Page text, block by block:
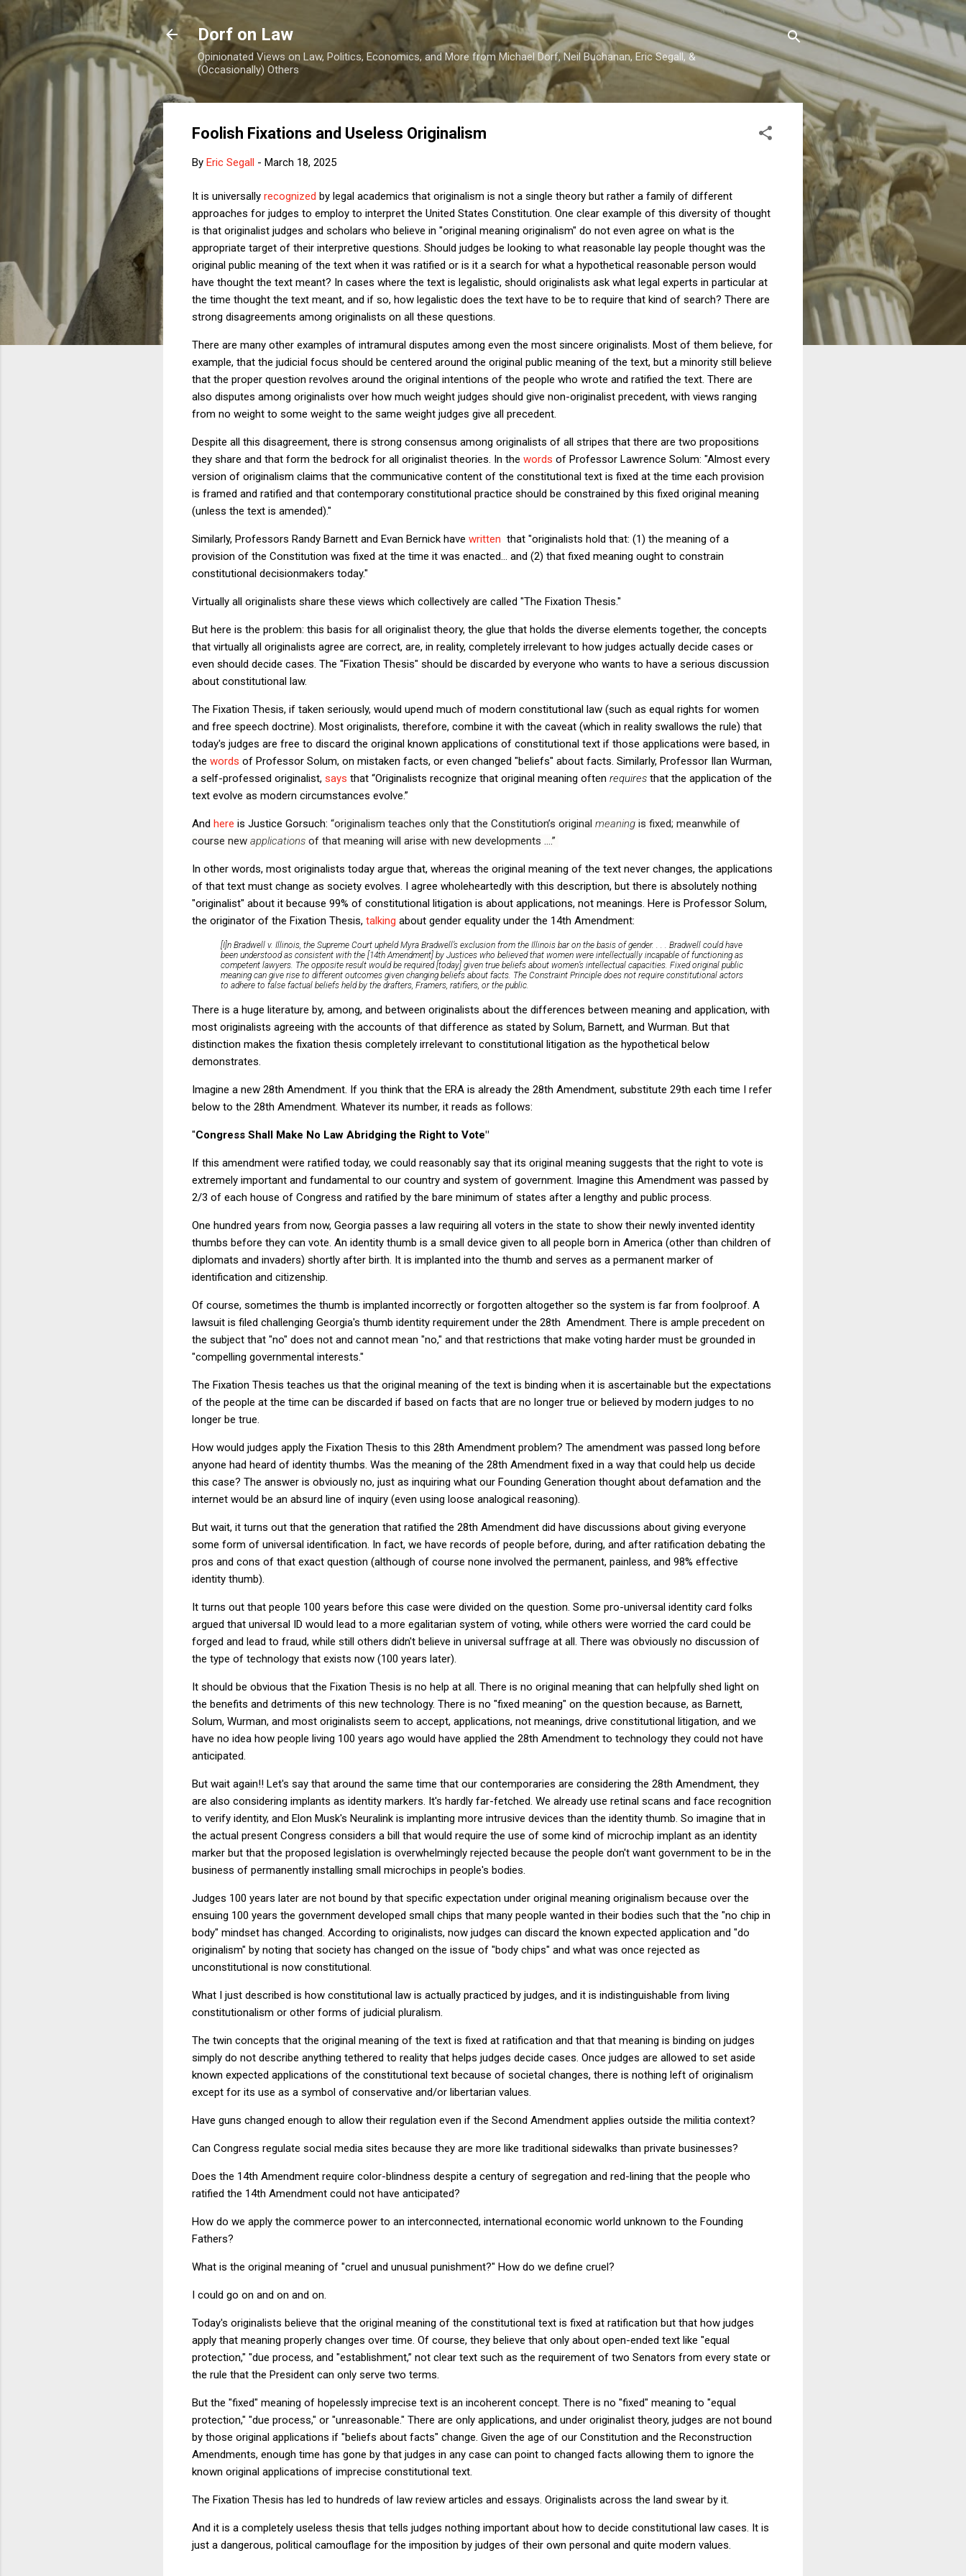
Skip to main content
Dorf on Law
Opinionated Views on Law, Politics, Economics, and More from Michael Dorf, Neil Buchanan, Eric Segall, &
(Occasionally) Others
Foolish Fixations and Useless Originalism
By Eric Segall - March 18, 2025
It is universally recognized by legal academics that originalism is not a single theory but rather a family of different
approaches for judges to employ to interpret the United States Constitution. One clear example of this diversity of thought
is that originalist judges and scholars who believe in "original meaning originalism" do not even agree on what is the
appropriate target of their interpretive questions. Should judges be looking to what reasonable lay people thought was the
original public meaning of the text when it was ratified or is it a search for what a hypothetical reasonable person would
have thought the text meant? In cases where the text is legalistic, should originalists ask what legal experts in particular at
the time thought the text meant, and if so, how legalistic does the text have to be to require that kind of search? There are
strong disagreements among originalists on all these questions.
There are many other examples of intramural disputes among even the most sincere originalists. Most of them believe, for
example, that the judicial focus should be centered around the original public meaning of the text, but a minority still believe
that the proper question revolves around the original intentions of the people who wrote and ratified the text. There are
also disputes among originalists over how much weight judges should give non-originalist precedent, with views ranging
from no weight to some weight to the same weight judges give all precedent.
Despite all this disagreement, there is strong consensus among originalists of all stripes that there are two propositions
they share and that form the bedrock for all originalist theories. In the words of Professor Lawrence Solum: "Almost every
version of originalism claims that the communicative content of the constitutional text is fixed at the time each provision
is framed and ratified and that contemporary constitutional practice should be constrained by this fixed original meaning
(unless the text is amended)."
Similarly, Professors Randy Barnett and Evan Bernick have written that "originalists hold that: (1) the meaning of a
provision of the Constitution was fixed at the time it was enacted... and (2) that fixed meaning ought to constrain
constitutional decisionmakers today."
Virtually all originalists share these views which collectively are called "The Fixation Thesis."
But here is the problem: this basis for all originalist theory, the glue that holds the diverse elements together, the concepts
that virtually all originalists agree are correct, are, in reality, completely irrelevant to how judges actually decide cases or
even should decide cases. The "Fixation Thesis" should be discarded by everyone who wants to have a serious discussion
about constitutional law.
The Fixation Thesis, if taken seriously, would upend much of modern constitutional law (such as equal rights for women
and free speech doctrine). Most originalists, therefore, combine it with the caveat (which in reality swallows the rule) that
today's judges are free to discard the original known applications of constitutional text if those applications were based, in
the words of Professor Solum, on mistaken facts, or even changed "beliefs" about facts. Similarly, Professor Ilan Wurman,
a self-professed originalist, says that “Originalists recognize that original meaning often requires that the application of the
text evolve as modern circumstances evolve.”
And here is Justice Gorsuch: “originalism teaches only that the Constitution’s original meaning is fixed; meanwhile of
course new applications of that meaning will arise with new developments ….”
In other words, most originalists today argue that, whereas the original meaning of the text never changes, the applications
of that text must change as society evolves. I agree wholeheartedly with this description, but there is absolutely nothing
"originalist" about it because 99% of constitutional litigation is about applications, not meanings. Here is Professor Solum,
the originator of the Fixation Thesis, talking about gender equality under the 14th Amendment:
[I]n Bradwell v. Illinois, the Supreme Court upheld Myra Bradwell’s exclusion from the Illinois bar on the basis of gender. . . . Bradwell could have
been understood as consistent with the [14th Amendment] by Justices who believed that women were intellectually incapable of functioning as
competent lawyers. The opposite result would be required [today] given true beliefs about women’s intellectual capacities. Fixed original public
meaning can give rise to different outcomes given changing beliefs about facts. The Constraint Principle does not require constitutional actors
to adhere to false factual beliefs held by the drafters, Framers, ratifiers, or the public.
There is a huge literature by, among, and between originalists about the differences between meaning and application, with
most originalists agreeing with the accounts of that difference as stated by Solum, Barnett, and Wurman. But that
distinction makes the fixation thesis completely irrelevant to constitutional litigation as the hypothetical below
demonstrates.
Imagine a new 28th Amendment. If you think that the ERA is already the 28th Amendment, substitute 29th each time I refer
below to the 28th Amendment. Whatever its number, it reads as follows:
"Congress Shall Make No Law Abridging the Right to Vote"
If this amendment were ratified today, we could reasonably say that its original meaning suggests that the right to vote is
extremely important and fundamental to our country and system of government. Imagine this Amendment was passed by
2/3 of each house of Congress and ratified by the bare minimum of states after a lengthy and public process.
One hundred years from now, Georgia passes a law requiring all voters in the state to show their newly invented identity
thumbs before they can vote. An identity thumb is a small device given to all people born in America (other than children of
diplomats and invaders) shortly after birth. It is implanted into the thumb and serves as a permanent marker of
identification and citizenship.
Of course, sometimes the thumb is implanted incorrectly or forgotten altogether so the system is far from foolproof. A
lawsuit is filed challenging Georgia's thumb identity requirement under the 28th Amendment. There is ample precedent on
the subject that "no" does not and cannot mean "no," and that restrictions that make voting harder must be grounded in
"compelling governmental interests."
The Fixation Thesis teaches us that the original meaning of the text is binding when it is ascertainable but the expectations
of the people at the time can be discarded if based on facts that are no longer true or believed by modern judges to no
longer be true.
How would judges apply the Fixation Thesis to this 28th Amendment problem? The amendment was passed long before
anyone had heard of identity thumbs. Was the meaning of the 28th Amendment fixed in a way that could help us decide
this case? The answer is obviously no, just as inquiring what our Founding Generation thought about defamation and the
internet would be an absurd line of inquiry (even using loose analogical reasoning).
But wait, it turns out that the generation that ratified the 28th Amendment did have discussions about giving everyone
some form of universal identification. In fact, we have records of people before, during, and after ratification debating the
pros and cons of that exact question (although of course none involved the permanent, painless, and 98% effective
identity thumb).
It turns out that people 100 years before this case were divided on the question. Some pro-universal identity card folks
argued that universal ID would lead to a more egalitarian system of voting, while others were worried the card could be
forged and lead to fraud, while still others didn't believe in universal suffrage at all. There was obviously no discussion of
the type of technology that exists now (100 years later).
It should be obvious that the Fixation Thesis is no help at all. There is no original meaning that can helpfully shed light on
the benefits and detriments of this new technology. There is no "fixed meaning" on the question because, as Barnett,
Solum, Wurman, and most originalists seem to accept, applications, not meanings, drive constitutional litigation, and we
have no idea how people living 100 years ago would have applied the 28th Amendment to technology they could not have
anticipated.
But wait again!! Let's say that around the same time that our contemporaries are considering the 28th Amendment, they
are also considering implants as identity markers. It's hardly far-fetched. We already use retinal scans and face recognition
to verify identity, and Elon Musk's Neuralink is implanting more intrusive devices than the identity thumb. So imagine that in
the actual present Congress considers a bill that would require the use of some kind of microchip implant as an identity
marker but that the proposed legislation is overwhelmingly rejected because the people don't want government to be in the
business of permanently installing small microchips in people's bodies.
Judges 100 years later are not bound by that specific expectation under original meaning originalism because over the
ensuing 100 years the government developed small chips that many people wanted in their bodies such that the "no chip in
body" mindset has changed. According to originalists, now judges can discard the known expected application and "do
originalism" by noting that society has changed on the issue of "body chips" and what was once rejected as
unconstitutional is now constitutional.
What I just described is how constitutional law is actually practiced by judges, and it is indistinguishable from living
constitutionalism or other forms of judicial pluralism.
The twin concepts that the original meaning of the text is fixed at ratification and that that meaning is binding on judges
simply do not describe anything tethered to reality that helps judges decide cases. Once judges are allowed to set aside
known expected applications of the constitutional text because of societal changes, there is nothing left of originalism
except for its use as a symbol of conservative and/or libertarian values.
Have guns changed enough to allow their regulation even if the Second Amendment applies outside the militia context?
Can Congress regulate social media sites because they are more like traditional sidewalks than private businesses?
Does the 14th Amendment require color-blindness despite a century of segregation and red-lining that the people who
ratified the 14th Amendment could not have anticipated?
How do we apply the commerce power to an interconnected, international economic world unknown to the Founding
Fathers?
What is the original meaning of "cruel and unusual punishment?" How do we define cruel?
I could go on and on and on.
Today's originalists believe that the original meaning of the constitutional text is fixed at ratification but that how judges
apply that meaning properly changes over time. Of course, they believe that only about open-ended text like "equal
protection," "due process, and "establishment,” not clear text such as the requirement of two Senators from every state or
the rule that the President can only serve two terms.
But the "fixed" meaning of hopelessly imprecise text is an incoherent concept. There is no "fixed" meaning to "equal
protection," "due process," or "unreasonable." There are only applications, and under originalist theory, judges are not bound
by those original applications if "beliefs about facts" change. Given the age of our Constitution and the Reconstruction
Amendments, enough time has gone by that judges in any case can point to changed facts allowing them to ignore the
known original applications of imprecise constitutional text.
The Fixation Thesis has led to hundreds of law review articles and essays. Originalists across the land swear by it.
And it is a completely useless thesis that tells judges nothing important about how to decide constitutional law cases. It is
just a dangerous, political camouflage for the imposition by judges of their own personal and quite modern values.